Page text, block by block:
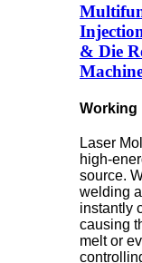
& Die
Working
Laser
high-
source.
welding
instantly
causing
melt or